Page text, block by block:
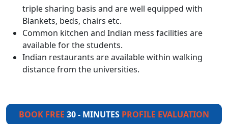
triple sharing basis and are well equipped with
Blankets, beds, chairs etc.
Common kitchen and Indian mess facilities are
available for the students.
Indian restaurants are available within walking
distance from the universities.
BOOK FREE 30 - MINUTES PROFILE EVALUATION